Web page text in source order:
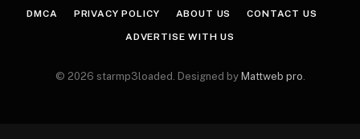
DMCA PRIVACY POLICY ABOUT US CONTACT US
ADVERTISE WITH US
© 2026 starmp3loaded. Designed by Mattweb pro.